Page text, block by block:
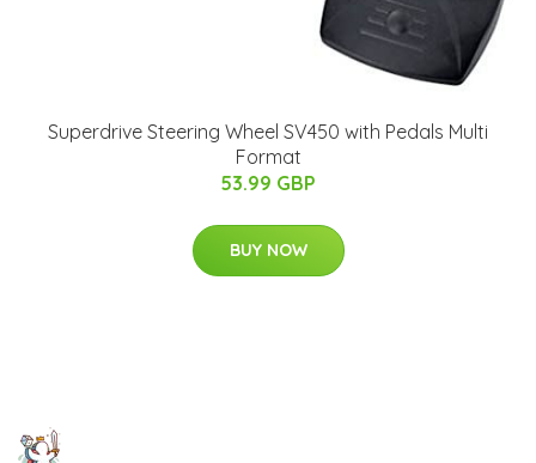
Superdrive Steering Wheel SV450 with Pedals Multi
Format
53.99 GBP
BUY NOW